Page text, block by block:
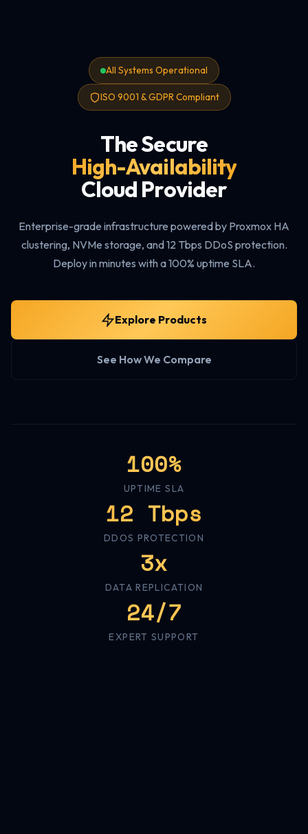
All Systems Operational
ISO 9001 & GDPR Compliant
The Secure
High-Availability
Cloud Provider
Enterprise-grade infrastructure powered by Proxmox HA
clustering, NVMe storage, and 12 Tbps DDoS protection.
Deploy in minutes with a 100% uptime SLA.
Explore Products
See How We Compare
100%
UPTIME SLA
12 Tbps
DDOS PROTECTION
3x
DATA REPLICATION
24/7
EXPERT SUPPORT